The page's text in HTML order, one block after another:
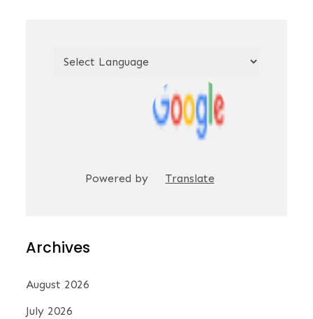
Powered by Translate
Archives
August 2026
July 2026